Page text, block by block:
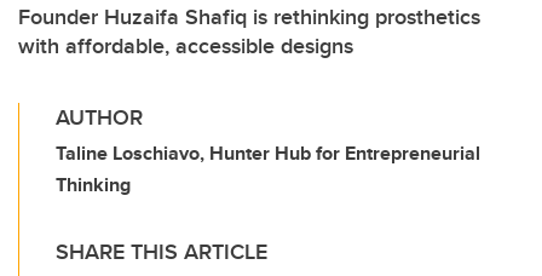
Founder Huzaifa Shafiq is rethinking prosthetics
with affordable, accessible designs
AUTHOR
Taline Loschiavo, Hunter Hub for Entrepreneurial
Thinking
SHARE THIS ARTICLE